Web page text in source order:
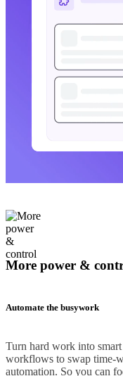
More power &
Automate the busywork
Turn hard work into
workflows to swap time-
automation. So you can